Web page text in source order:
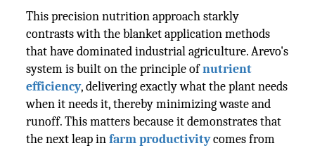
This precision nutrition approach starkly
contrasts with the blanket application methods
that have dominated industrial agriculture. Arevo's
system is built on the principle ofnutrient
efficiency, delivering exactly what the plant needs
when it needs it, thereby minimizing waste and
runoff. This matters because it demonstrates that
the next leap infarm productivitycomes from